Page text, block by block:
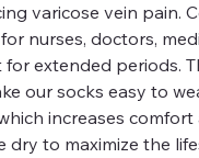
varicose vein pain.
nurses, doctors,
extended periods.
our socks easy to
increases
dry to maximize the